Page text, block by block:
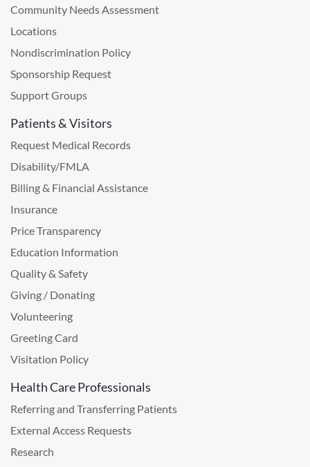
Community Needs Assessment
Locations
Nondiscrimination Policy
Sponsorship Request
Support Groups
Patients & Visitors
Request Medical Records
Disability/FMLA
Billing & Financial Assistance
Insurance
Price Transparency
Education Information
Quality & Safety
Giving / Donating
Volunteering
Greeting Card
Visitation Policy
Health Care Professionals
Referring and Transferring Patients
External Access Requests
Research